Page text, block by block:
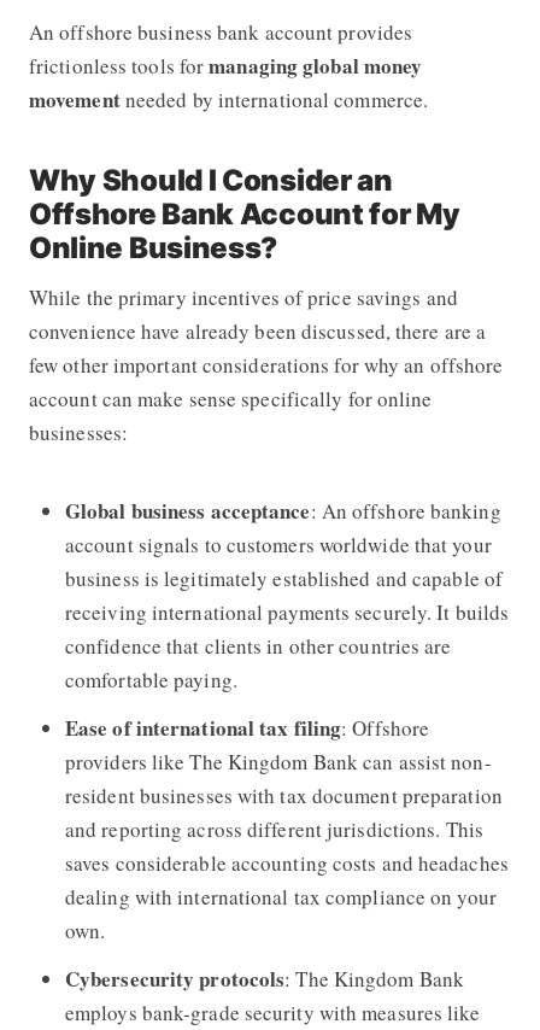
An offshore business bank account provides
frictionless tools formanaging global money
movementneeded by international commerce.
Why Should I Consider an
Offshore Bank Account for My
Online Business?
While the primary incentives of price savings and
convenience have already been discussed, there are a
few other important considerations for why an offshore
account can make sense specifically for online
businesses:
Global business acceptance: An offshore banking
account signals to customers worldwide that your
business is legitimately established and capable of
receiving international payments securely. It builds
confidence that clients in other countries are
comfortable paying.
Ease of international tax filing: Offshore
providers like The Kingdom Bank can assist non-
resident businesses with tax document preparation
and reporting across different jurisdictions. This
saves considerable accounting costs and headaches
dealing with international tax compliance on your
own.
Cybersecurity protocols: The Kingdom Bank
employs bank-grade security with measures like